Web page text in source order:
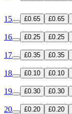
15
£0.65 £0.65
16
£0.25 £0.25
17
£0.35 £0.35
18
£0.10 £0.10
19
£0.30 £0.30
20
£0.20 £0.20